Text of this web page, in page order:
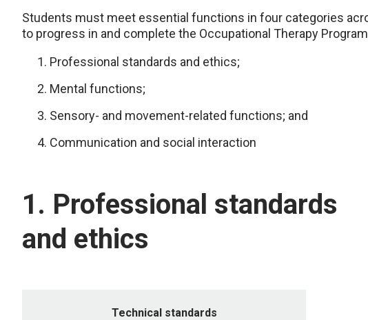
Students must meet essential functions in four categories
to progress in and complete the Occupational Therapy
Professional standards and ethics;
Mental functions;
Sensory- and movement-related functions; and
Communication and social interaction
1. Professional standards
and ethics
Technical standards